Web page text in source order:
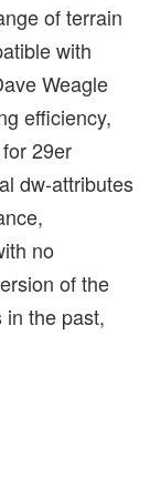
of terrain
with
Weagle
efficiency,
29er
dw-attributes
no
of the
the past,